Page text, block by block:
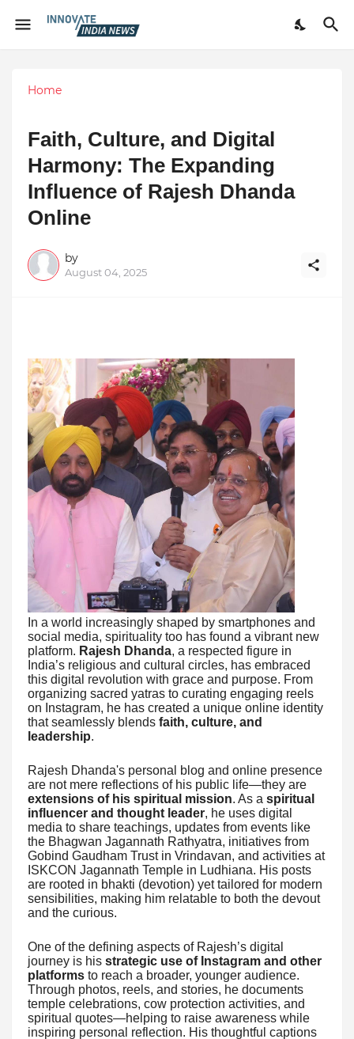
Home
Faith, Culture, and Digital
Harmony: The Expanding
Influence of Rajesh Dhanda
Online
by
August 04, 2025
In a world increasingly shaped by smartphones and
social media, spirituality too has found a vibrant new
platform. Rajesh Dhanda, a respected figure in
India’s religious and cultural circles, has embraced
this digital revolution with grace and purpose. From
organizing sacred yatras to curating engaging reels
on Instagram, he has created a unique online identity
that seamlessly blends faith, culture, and
leadership.
Rajesh Dhanda's personal blog and online presence
are not mere reflections of his public life—they are
extensions of his spiritual mission. As a spiritual
influencer and thought leader, he uses digital
media to share teachings, updates from events like
the Bhagwan Jagannath Rathyatra, initiatives from
Gobind Gaudham Trust in Vrindavan, and activities at
ISKCON Jagannath Temple in Ludhiana. His posts
are rooted in bhakti (devotion) yet tailored for modern
sensibilities, making him relatable to both the devout
and the curious.
One of the defining aspects of Rajesh’s digital
journey is his strategic use of Instagram and other
platforms to reach a broader, younger audience.
Through photos, reels, and stories, he documents
temple celebrations, cow protection activities, and
spiritual quotes—helping to raise awareness while
inspiring personal reflection. His thoughtful captions